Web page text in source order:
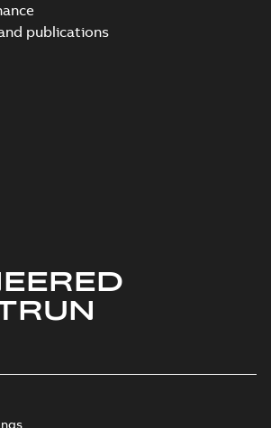
publications